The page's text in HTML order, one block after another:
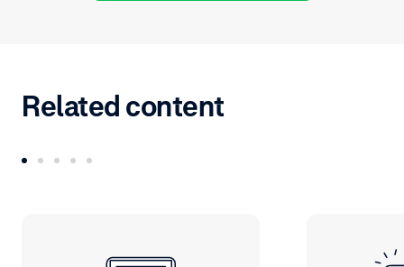
Related content